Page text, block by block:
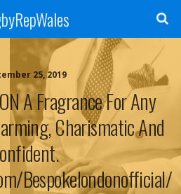
25, 2019
A Fragrance For Any
Charismatic And
bespokelondonofficial/